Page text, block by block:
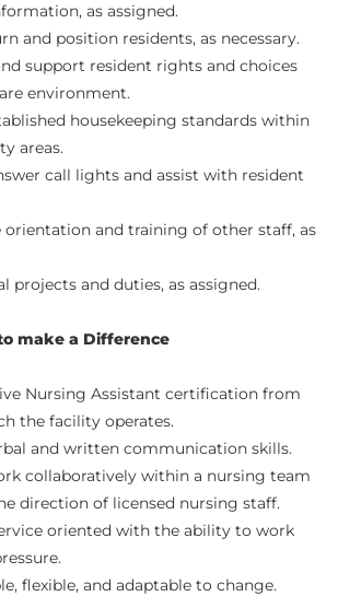
as assigned.
and position residents, as necessary.
support resident rights and choices
environment.
housekeeping standards within
areas.
call lights and assist with resident
orientation and training of other staff, as
projects and duties, as assigned.
make a Difference
Nursing Assistant certification from
the facility operates.
and written communication skills.
collaboratively within a nursing team
direction of licensed nursing staff.
oriented with the ability to work
flexible, and adaptable to change.